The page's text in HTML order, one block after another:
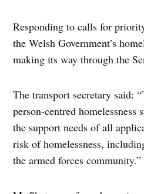
Responding to calls for
the Welsh Government’s
making its way through the
The transport secretary said:
person-centred homelessness
the support needs of all
risk of homelessness,
the armed forces community.”